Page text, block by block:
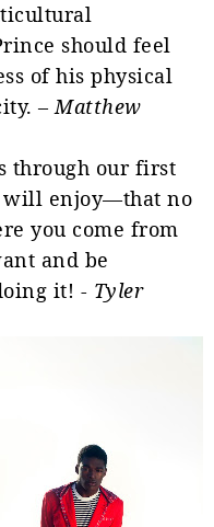
should feel
of his physical
–Matthew
through our first
will enjoy—that no
you come from
and be
it! - Tyler